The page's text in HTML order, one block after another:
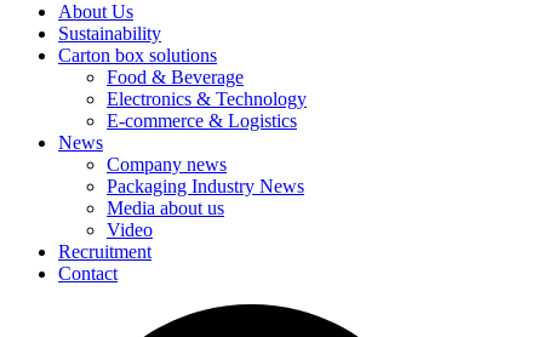
About Us
Sustainability
Carton box solutions
Food & Beverage
Electronics & Technology
E-commerce & Logistics
News
Company news
Packaging Industry News
Media about us
Video
Recruitment
Contact